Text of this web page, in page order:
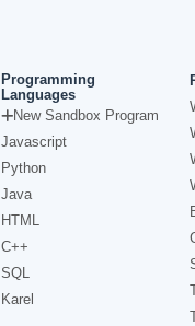
Programming
Languages
New Sandbox Program
Javascript
Python
Java
HTML
C++
SQL
Karel